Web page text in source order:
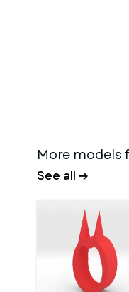
More models
See all →